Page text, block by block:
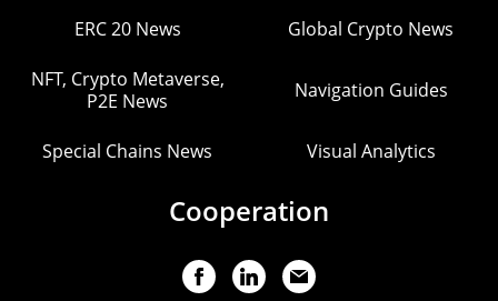
ERC 20 News Global Crypto News
NFT, Crypto Metaverse,
P2E News
Navigation Guides
Special Chains News Visual Analytics
Cooperation